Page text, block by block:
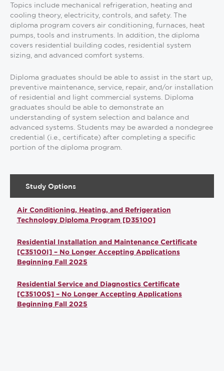
Topics include mechanical refrigeration, heating and
cooling theory, electricity, controls, and safety. The
diploma program covers air conditioning, furnaces, heat
pumps, tools and instruments. In addition, the diploma
covers residential building codes, residential system
sizing, and advanced comfort systems.
Diploma graduates should be able to assist in the start up,
preventive maintenance, service, repair, and/or installation
of residential and light commercial systems. Diploma
graduates should be able to demonstrate an
understanding of system selection and balance and
advanced systems. Students may be awarded a nondegree
credential (i.e., certificate) after completing a specific
portion of the diploma program.
Study Options
Air Conditioning, Heating, and Refrigeration
Technology Diploma Program [D35100]
Residential Installation and Maintenance Certificate
[C35100I] – No Longer Accepting Applications
Beginning Fall 2025
Residential Service and Diagnostics Certificate
[C35100S] – No Longer Accepting Applications
Beginning Fall 2025